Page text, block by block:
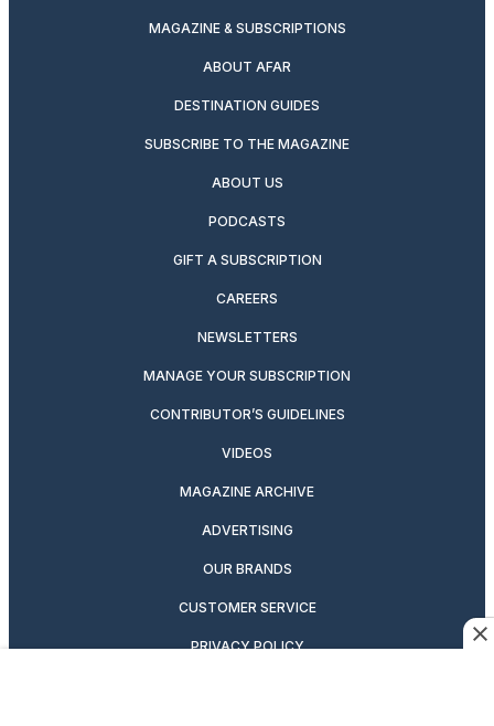
MAGAZINE & SUBSCRIPTIONS
ABOUT AFAR
DESTINATION GUIDES
SUBSCRIBE TO THE MAGAZINE
ABOUT US
PODCASTS
GIFT A SUBSCRIPTION
CAREERS
NEWSLETTERS
MANAGE YOUR SUBSCRIPTION
CONTRIBUTOR’S GUIDELINES
VIDEOS
MAGAZINE ARCHIVE
ADVERTISING
OUR BRANDS
CUSTOMER SERVICE
PRIVACY POLICY